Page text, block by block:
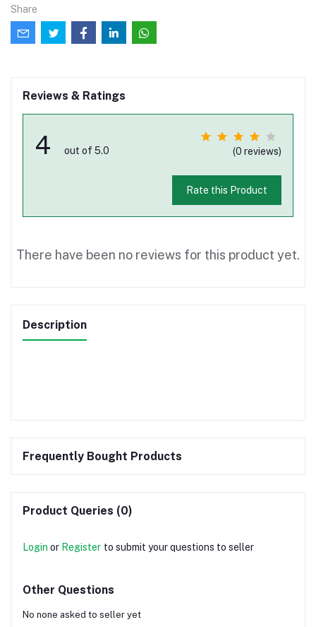
Share
Reviews & Ratings
4 out of 5.0 (0 reviews)
Rate this Product
There have been no reviews for this product yet.
Description
Frequently Bought Products
Product Queries (0)
Login or Register to submit your questions to seller
Other Questions
No none asked to seller yet